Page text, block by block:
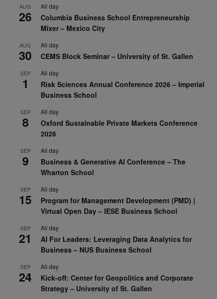
AUG
26
All day
Columbia Business School Entrepreneurship
Mixer – Mexico City
AUG
30
All day
CEMS Block Seminar – University of St. Gallen
SEP
1
All day
Risk Sciences Annual Conference 2026 – Imperial
Business School
SEP
8
All day
Oxford Sustainable Private Markets Conference
2026
SEP
9
All day
Business & Generative AI Conference – The
Wharton School
SEP
15
All day
Program for Management Development (PMD) |
Virtual Open Day – IESE Business School
SEP
21
All day
AI For Leaders: Leveraging Data Analytics for
Business – NUS Business School
SEP
24
All day
Kick-off: Center for Geopolitics and Corporate
Strategy – University of St. Gallen